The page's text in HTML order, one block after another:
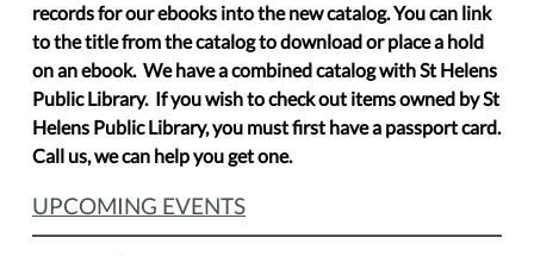
records for our ebooks into the new catalog. You can link
to the title from the catalog to download or place a hold
on an ebook. We have a combined catalog with St Helens
Public Library. If you wish to check out items owned by St
Helens Public Library, you must first have a passport card.
Call us, we can help you get one.
UPCOMING EVENTS